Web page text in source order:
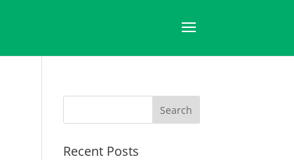
Recent Posts